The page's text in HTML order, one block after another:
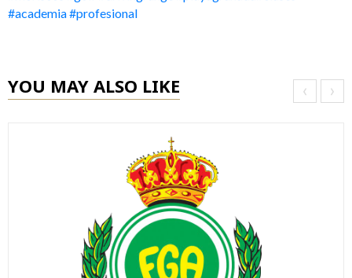
#academia#profesional
YOU MAY ALSO LIKE ‹ ›